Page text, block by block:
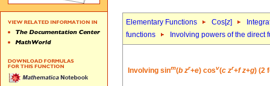
Elementary Functions Cos[z]
functions
Involving powers of the direct
Involving sinm(b zr+e) cosv(c zr+f z+g) (2